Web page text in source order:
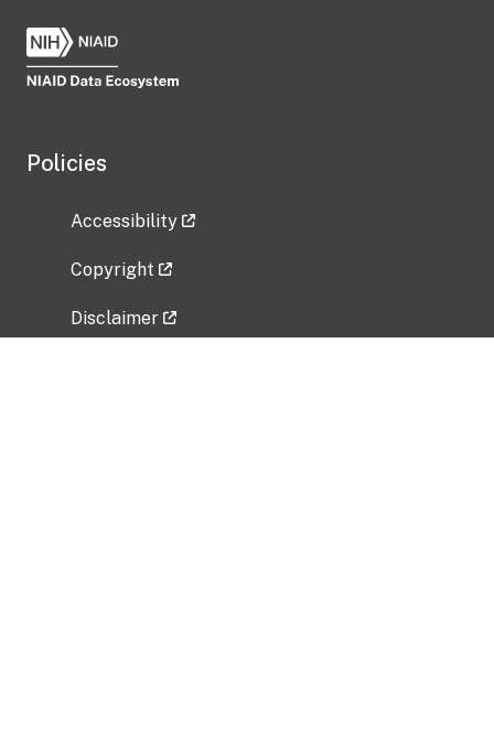
Policies
Accessibility
Copyright
Disclaimer